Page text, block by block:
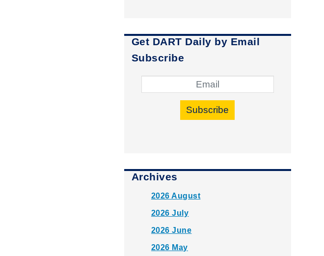
Get DART Daily by Email
Subscribe
Subscribe
Archives
2026 August
2026 July
2026 June
2026 May